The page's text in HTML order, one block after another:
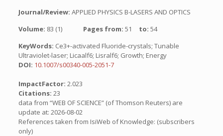
Journal/Review: APPLIED PHYSICS B-LASERS AND OPTICS
Volume: 83 (1) Pages from: 51 to: 54
KeyWords: Ce3+-activated Fluoride-crystals; Tunable
Ultraviolet-laser; Licaalf6; Lisralf6; Growth; Energy
DOI: 10.1007/s00340-005-2051-7
ImpactFactor: 2.023
Citations: 23
data from “WEB OF SCIENCE” (of Thomson Reuters) are
update at: 2026-08-02
References taken from IsiWeb of Knowledge: (subscribers
only)